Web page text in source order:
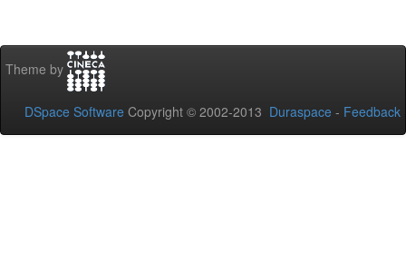
Theme by
DSpace Software Copyright © 2002-2013 Duraspace - Feedback